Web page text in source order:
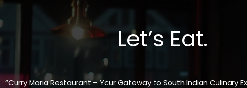
Let’s Eat.
“Curry Maria Restaurant – Your Gateway to South Indian Culinary